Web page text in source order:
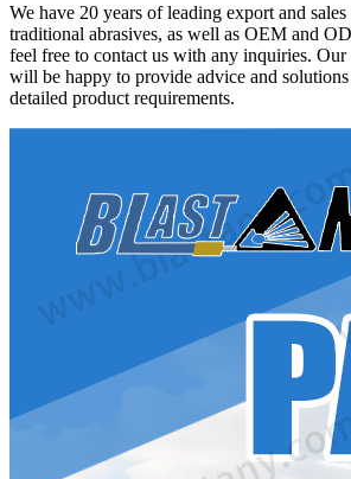
We have 20 years of leading export and
traditional abrasives, as well as OEM and
feel free to contact us with any inquiries. Our
will be happy to provide advice and
detailed product requirements.